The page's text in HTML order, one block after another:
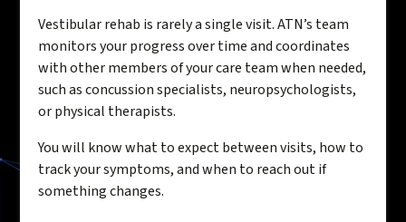
Vestibular rehab is rarely a single visit. ATN’s team
monitors your progress over time and coordinates
with other members of your care team when needed,
such as concussion specialists, neuropsychologists,
or physical therapists.
You will know what to expect between visits, how to
track your symptoms, and when to reach out if
something changes.